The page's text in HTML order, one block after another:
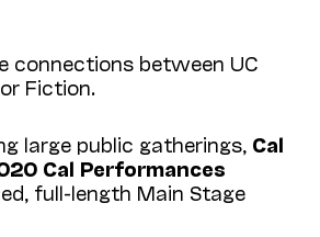
connections between UC
Fiction.
large public gatherings, Cal
Cal Performances
full-length Main Stage